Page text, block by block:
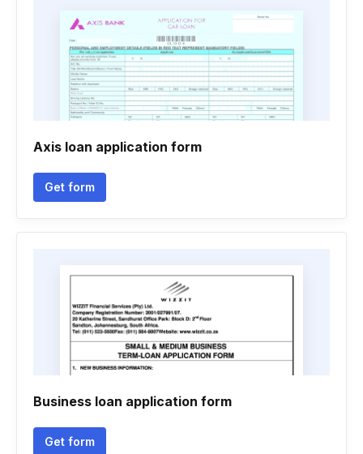
Axis loan application form
Get form
Business loan application form
Get form